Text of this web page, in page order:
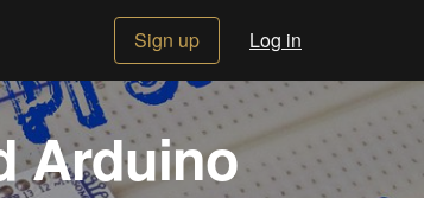
Sign up Log in
Arduino